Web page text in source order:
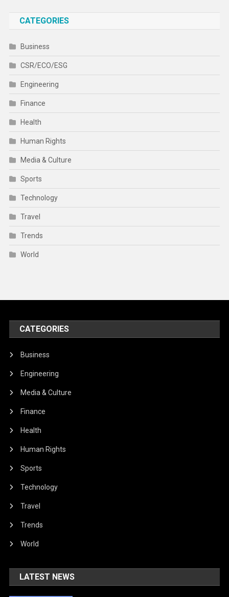
CATEGORIES
Business
CSR/ECO/ESG
Engineering
Finance
Health
Human Rights
Media & Culture
Sports
Technology
Travel
Trends
World
CATEGORIES
Business
Engineering
Media & Culture
Finance
Health
Human Rights
Sports
Technology
Travel
Trends
World
LATEST NEWS